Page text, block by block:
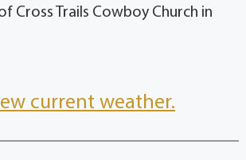
Cross Trails Cowboy Church in
current weather.